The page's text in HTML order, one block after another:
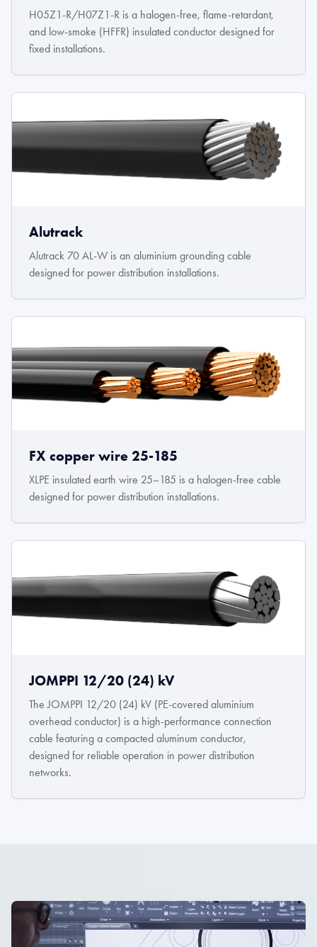
H05Z1-R/H07Z1-R is a halogen-free, flame-retardant,
and low-smoke (HFFR) insulated conductor designed for
fixed installations.
Alutrack
Alutrack 70 AL-W is an aluminium grounding cable
designed for power distribution installations.
FX copper wire 25-185
XLPE insulated earth wire 25–185 is a halogen-free cable
designed for power distribution installations.
JOMPPI 12/20 (24) kV
The JOMPPI 12/20 (24) kV (PE-covered aluminium
overhead conductor) is a high-performance connection
cable featuring a compacted aluminum conductor,
designed for reliable operation in power distribution
networks.